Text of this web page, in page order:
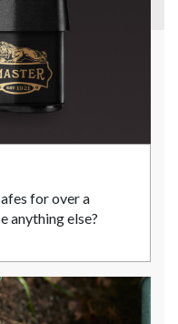
for over a
anything else?